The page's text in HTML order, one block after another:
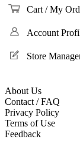
Cart / My
Account
Store
About Us
Contact / FAQ
Privacy Policy
Terms of Use
Feedback